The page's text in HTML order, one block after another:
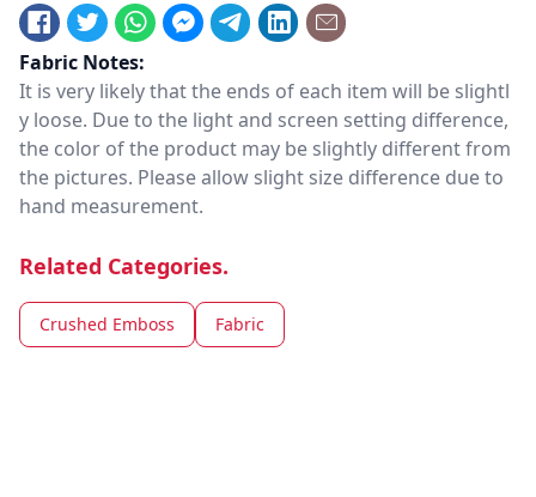
Fabric Notes:
It is very likely that the ends of each item will be slightl
y loose. Due to the light and screen setting difference,
the color of the product may be slightly different from
the pictures. Please allow slight size difference due to
hand measurement.
Related Categories.
Crushed Emboss Fabric